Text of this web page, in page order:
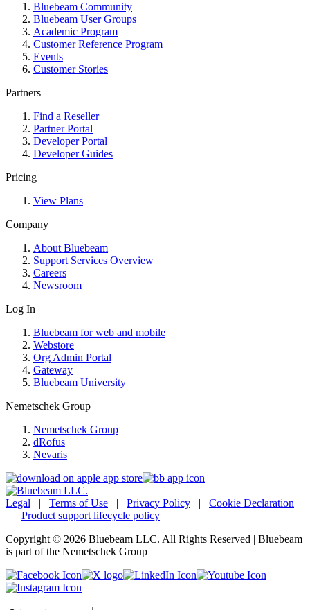
Bluebeam Community
Bluebeam User Groups
Academic Program
Customer Reference Program
Events
Customer Stories
Partners
Find a Reseller
Partner Portal
Developer Portal
Developer Guides
Pricing
View Plans
Company
About Bluebeam
Support Services Overview
Careers
Newsroom
Log In
Bluebeam for web and mobile
Webstore
Org Admin Portal
Gateway
Bluebeam University
Nemetschek Group
Nemetschek Group
dRofus
Nevaris
Legal | Terms of Use | Privacy Policy | Cookie Declaration
| Product support lifecycle policy
Copyright © 2026 Bluebeam LLC. All Rights Reserved | Bluebeam
is part of the Nemetschek Group